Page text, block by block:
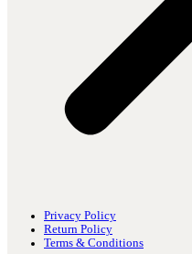
Privacy Policy
Return Policy
Terms & Conditions